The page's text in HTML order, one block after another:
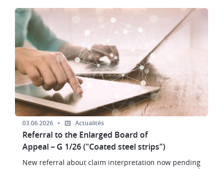
Image
03.06.2026 Actualités
Referral to the Enlarged Board of
Appeal – G 1/26 ("Coated steel strips")
New referral about claim interpretation now pending